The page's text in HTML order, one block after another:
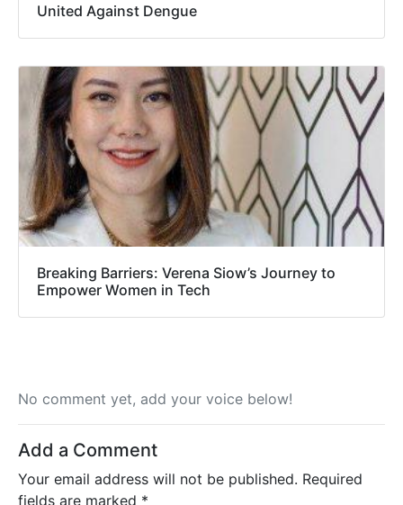
United Against Dengue
Breaking Barriers: Verena Siow’s Journey to
Empower Women in Tech
No comment yet, add your voice below!
Add a Comment
Your email address will not be published. Required
fields are marked *